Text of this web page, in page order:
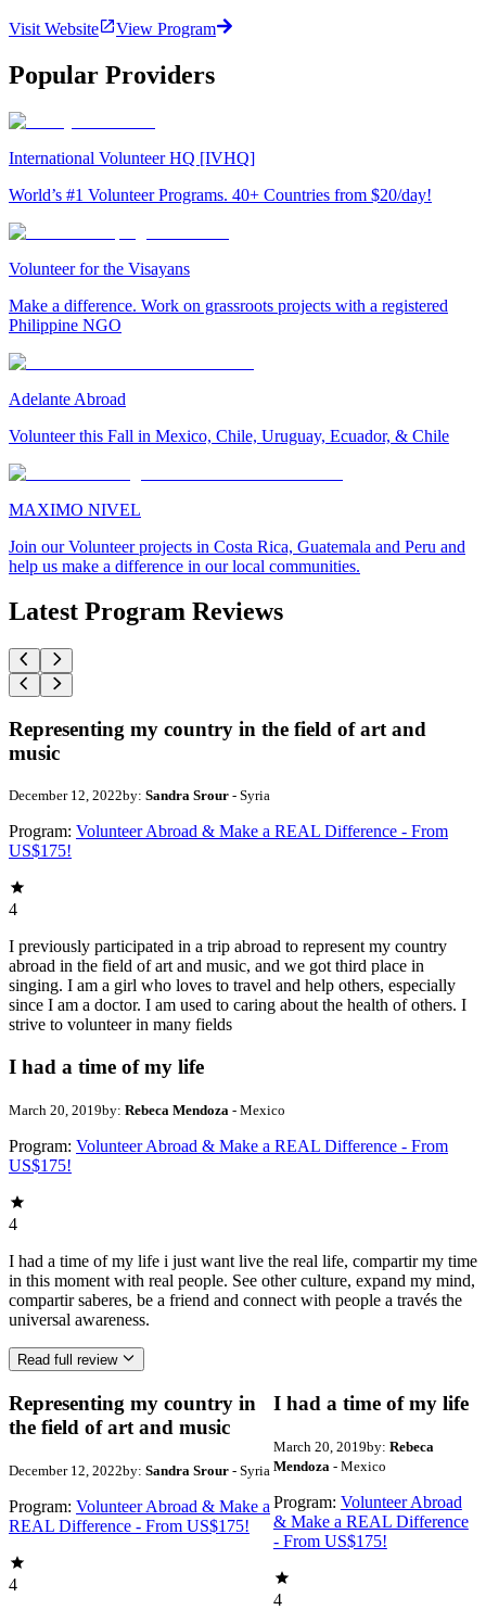
Visit Website View Program
Popular Providers
International Volunteer HQ [IVHQ]
World’s #1 Volunteer Programs. 40+ Countries from $20/day!
Volunteer for the Visayans
Make a difference. Work on grassroots projects with a registered
Philippine NGO
Adelante Abroad
Volunteer this Fall in Mexico, Chile, Uruguay, Ecuador, & Chile
MAXIMO NIVEL
Join our Volunteer projects in Costa Rica, Guatemala and Peru and
help us make a difference in our local communities.
Latest Program Reviews
Representing my country in the field of art and
music
December 12, 2022by: Sandra Srour - Syria
Program: Volunteer Abroad & Make a REAL Difference - From
US$175!
4
I previously participated in a trip abroad to represent my country
abroad in the field of art and music, and we got third place in
singing. I am a girl who loves to travel and help others, especially
since I am a doctor. I am used to caring about the health of others. I
strive to volunteer in many fields
I had a time of my life
March 20, 2019by: Rebeca Mendoza - Mexico
Program: Volunteer Abroad & Make a REAL Difference - From
US$175!
4
I had a time of my life i just want live the real life, compartir my time
in this moment with real people. See other culture, expand my mind,
compartir saberes, be a friend and connect with people a través the
universal awareness.
Read full review
Representing my country in
the field of art and music
December 12, 2022by: Sandra Srour - Syria
Program: Volunteer Abroad & Make a
REAL Difference - From US$175!
4
I had a time of my life
March 20, 2019by: Rebeca
Mendoza - Mexico
Program: Volunteer Abroad
& Make a REAL Difference
- From US$175!
4